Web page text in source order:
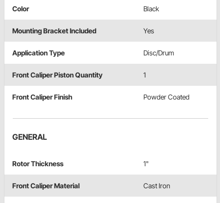
Color Black
Mounting Bracket Included Yes
Application Type Disc/Drum
Front Caliper Piston Quantity 1
Front Caliper Finish Powder Coated
GENERAL
Rotor Thickness 1"
Front Caliper Material Cast Iron